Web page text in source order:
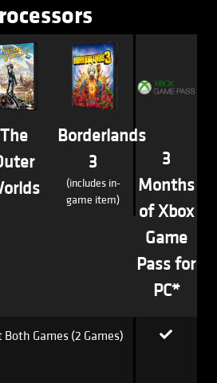
The
Borderlands
3
(includes in-
game item)
3
Months
of Xbox
Game
Pass for
PC*
Both Games (2 Games)